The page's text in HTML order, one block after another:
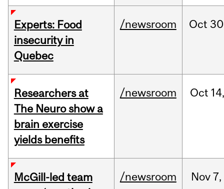
Experts: Food
insecurity in
Quebec
/newsroom Oct
Researchers at
The Neuro show a
brain exercise
yields benefits
/newsroom Oct 14,
McGill-led team
/newsroom Nov7,